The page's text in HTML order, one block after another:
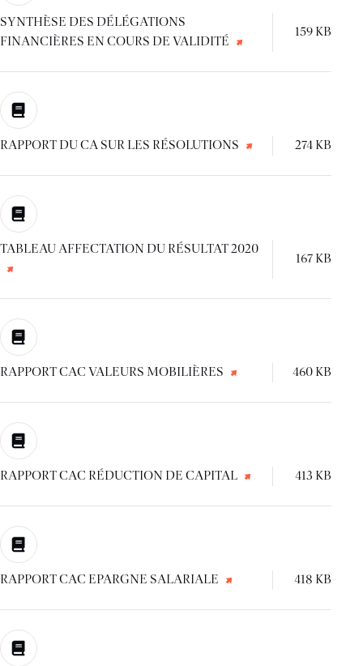
SYNTHÈSE DES DÉLÉGATIONS
FINANCIÈRES EN COURS DE VALIDITÉ
159 KB
RAPPORT DU CA SUR LES RÉSOLUTIONS 274 KB
TABLEAU AFFECTATION DU RÉSULTAT 2020
167 KB
RAPPORT CAC VALEURS MOBILIÈRES 460 KB
RAPPORT CAC RÉDUCTION DE CAPITAL 413 KB
RAPPORT CAC EPARGNE SALARIALE 418 KB